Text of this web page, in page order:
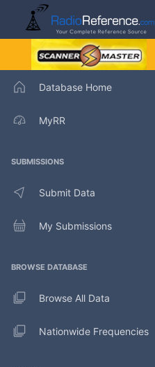
Database Home
MyRR
SUBMISSIONS
Submit Data
My Submissions
BROWSE DATABASE
Browse All Data
Nationwide Frequencies